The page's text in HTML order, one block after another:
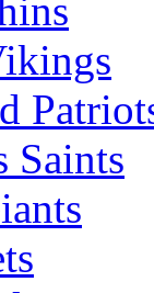
Saints